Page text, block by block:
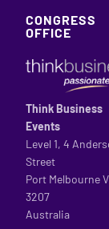
CONGRESS
OFFICE
Think Business
Events
Level 1, 4
Street
Port Melbourne
3207
Australia